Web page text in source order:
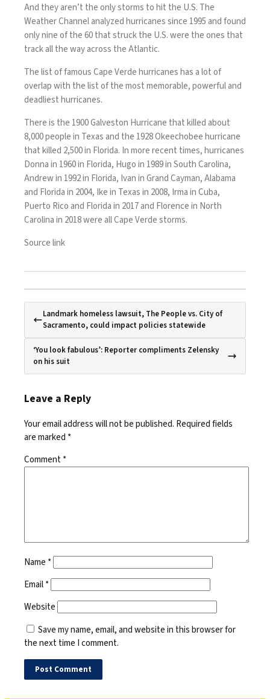
And they aren’t the only storms to hit the U.S. The
Weather Channelanalyzed hurricanes since 1995 and found
only nine of the 60 that struck the U.S. were the ones that
track all the way across the Atlantic.
The list of famous Cape Verde hurricanes has a lot of
overlap with the list of the most memorable, powerful and
deadliest hurricanes.
There is the 1900Galveston Hurricane that killed about
8,000 people in Texas and the 1928Okeechobee hurricane
that killed 2,500 in Florida. In more recent times, hurricanes
Donnain 1960 in Florida, Hugoin 1989 in South Carolina,
Andrewin 1992 in Florida, Ivanin Grand Cayman, Alabama
and Florida in 2004, Ikein Texas in 2008, Irmain Cuba,
Puerto Rico and Florida in 2017 and Florencein North
Carolina in 2018 were all Cape Verde storms.
Source link
Landmark homeless lawsuit, The People vs. City of
Sacramento, could impact policies statewide
‘You look fabulous’: Reporter compliments Zelensky
on his suit
Leave a Reply
Your email address will not be published. Required fields
are marked *
Comment*
Name *
Email*
Website
Save my name, email, and website in this browser for
the next time I comment.